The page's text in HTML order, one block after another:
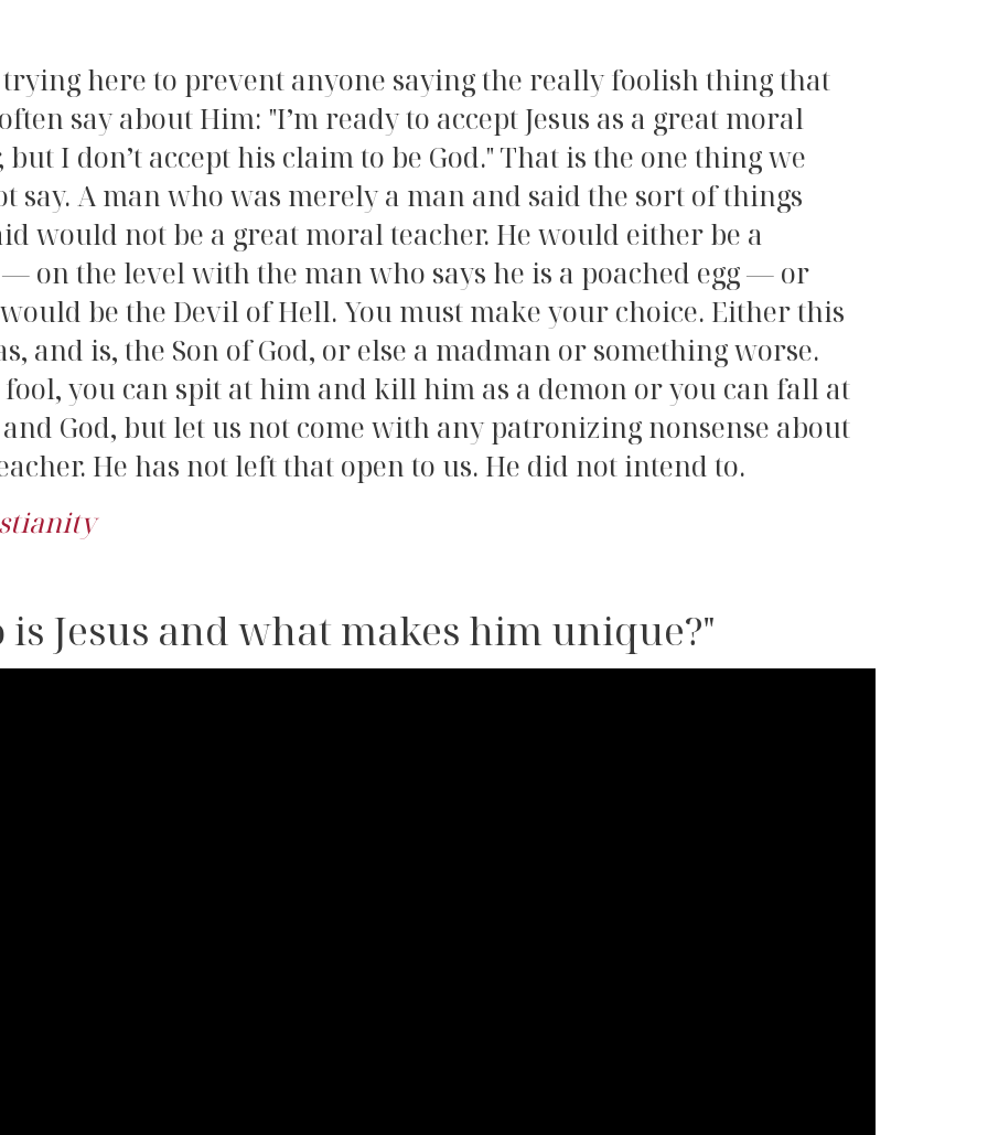
here to prevent anyone saying the really foolish thing that
say about Him: "I’m ready to accept Jesus as a great moral
but I don’t accept his claim to be God." That is the one thing we
say. A man who was merely a man and said the sort of things
would not be a great moral teacher. He would either be a
on the level with the man who says he is a poached egg — or
be the Devil of Hell. You must make your choice. Either this
and is, the Son of God, or else a madman or something worse.
you can spit at him and kill him as a demon or you can fall at
God, but let us not come with any patronizing nonsense about
He has not left that open to us. He did not intend to.
Jesus and what makes him unique?"